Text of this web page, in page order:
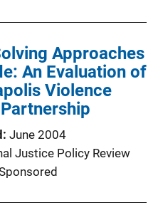
Approaches
An Evaluation of
Violence
June 2004
Justice Policy Review